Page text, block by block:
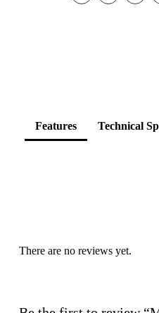
Features Technical
There are no reviews yet.